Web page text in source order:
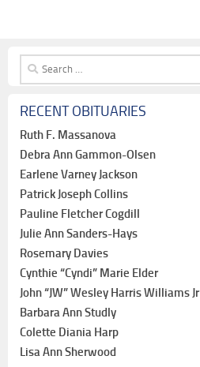
Search
for:
RECENT OBITUARIES
Ruth F. Massanova
Debra Ann Gammon-Olsen
Earlene Varney Jackson
Patrick Joseph Collins
Pauline Fletcher Cogdill
Julie Ann Sanders-Hays
Rosemary Davies
Cynthie “Cyndi” Marie Elder
John “JW” Wesley Harris Williams Jr
Barbara Ann Studly
Colette Diania Harp
Lisa Ann Sherwood